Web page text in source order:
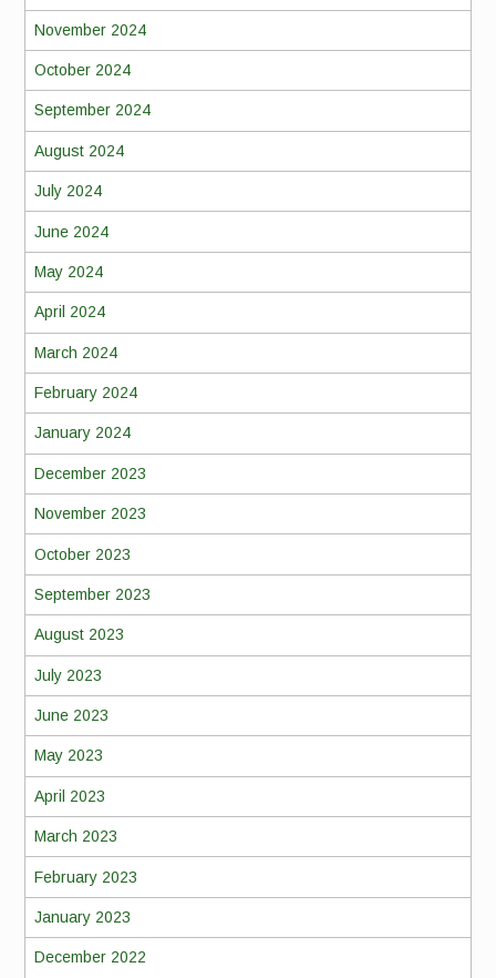
November 2024
October 2024
September 2024
August 2024
July 2024
June 2024
May 2024
April 2024
March 2024
February 2024
January 2024
December 2023
November 2023
October 2023
September 2023
August 2023
July 2023
June 2023
May 2023
April 2023
March 2023
February 2023
January 2023
December 2022